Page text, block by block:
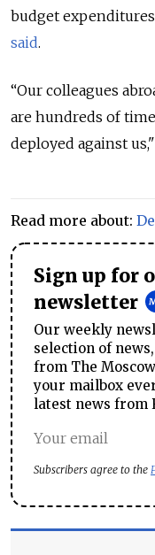
budget
said.
“Our colleagues
are hundreds of
deployed against
Read more about:
Sign up for
newsletter
Our weekly
selection of
from The
your mailbox
latest news from
Subscribers agree to the